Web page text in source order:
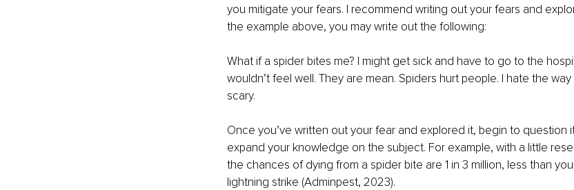
you mitigate your fears. I recommend writing out your fears and
the example above, you may write out the following:
What if a spider bites me? I might get sick and have to go to the
wouldn’t feel well. They are mean. Spiders hurt people. I hate the
scary.
Once you’ve written out your fear and explored it, begin to question
expand your knowledge on the subject. For example, with a little
the chances of dying from a spider bite are 1 in 3 million, less than
lightning strike (Adminpest, 2023).